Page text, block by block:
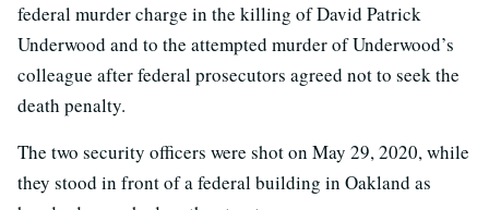
federal murder charge in the killing of David Patrick
Underwood and to the attempted murder of Underwood’s
colleague after federal prosecutors agreed not to seek the
death penalty.
The two security officers were shot on May 29, 2020, while
they stood in front of a federal building in Oakland as